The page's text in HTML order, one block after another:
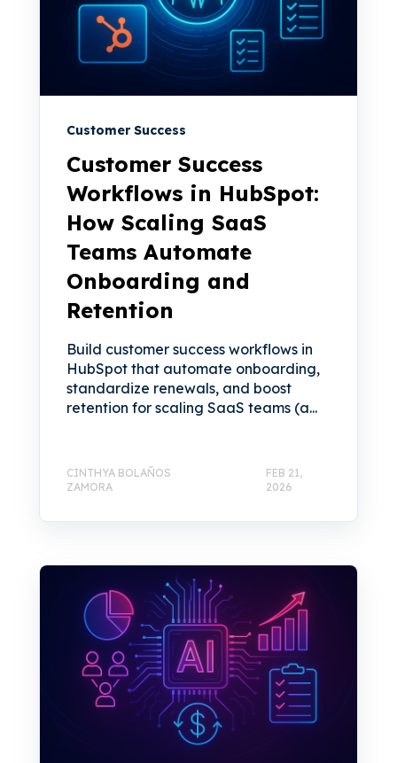
Customer Success
Customer Success
Workflows in HubSpot:
How Scaling SaaS
Teams Automate
Onboarding and
Retention
Build customer success workflows in
HubSpot that automate onboarding,
standardize renewals, and boost
retention for scaling SaaS teams (a...
CINTHYA BOLAÑOS
ZAMORA
FEB 21,
2026